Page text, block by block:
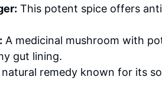
This potent spice offers
A medicinal mushroom with
gut lining.
natural remedy known for its